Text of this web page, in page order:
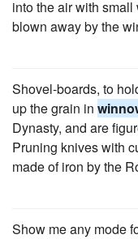
into the air with
blown away by the
Shovel-boards, to
up the grain in
Dynasty, and are
Pruning knives with
made of iron by the
Show me any mode